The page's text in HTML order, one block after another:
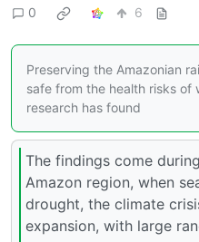
0
6
Preserving the Amazonian
safe from the health risks of
research has found
The findings come
Amazon region, when
drought, the climate
expansion, with large